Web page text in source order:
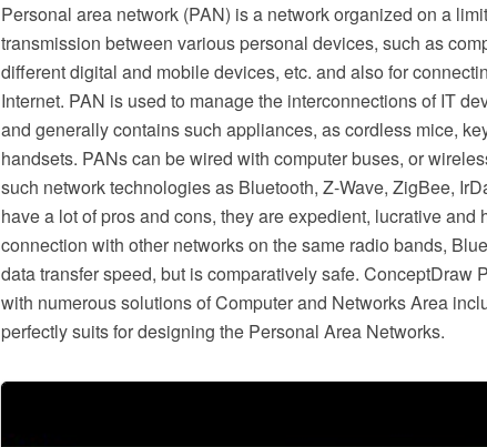
Personal area network (PAN) is a network organized on a
transmission between various personal devices, such as
different digital and mobile devices, etc. and also for
Internet. PAN is used to manage the interconnections of IT
and generally contains such appliances, as cordless mice,
handsets. PANs can be wired with computer buses, or
such network technologies as Bluetooth, Z-Wave, ZigBee,
have a lot of pros and cons, they are expedient, lucrative and
connection with other networks on the same radio bands,
data transfer speed, but is comparatively safe. ConceptDraw
with numerous solutions of Computer and Networks Area
perfectly suits for designing the Personal Area Networks.